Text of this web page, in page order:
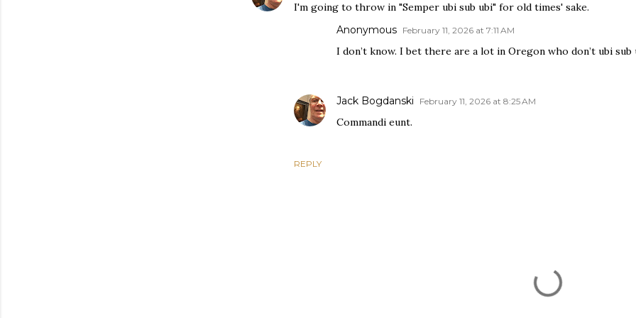
I'm going to throw in "Semper ubi sub ubi" for old times' sake.
REPLY
Anonymous February 11, 2026 at 7:11 AM
I don’t know. I bet there are a lot in Oregon who don’t ubi sub
Jack Bogdanski February 11, 2026 at 8:25 AM
Commandi eunt.